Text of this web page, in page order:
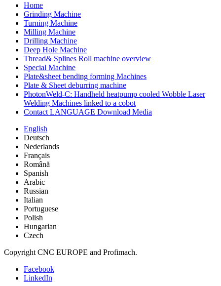
Home
Grinding Machine
Turning Machine
Milling Machine
Drilling Machine
Deep Hole Machine
Thread& Splines Roll machine overview
Special Machine
Plate&sheet bending forming Machines
Plate & Sheet deburring machine
PhotonWeld-C: Handheld heatpump cooled Wobble Laser
Welding Machines linked to a cobot
Contact LANGUAGE Download Media
English
Deutsch
Nederlands
Français
Română
Spanish
Arabic
Russian
Italian
Portuguese
Polish
Hungarian
Czech
Copyright CNC EUROPE and Profimach.
Facebook
LinkedIn